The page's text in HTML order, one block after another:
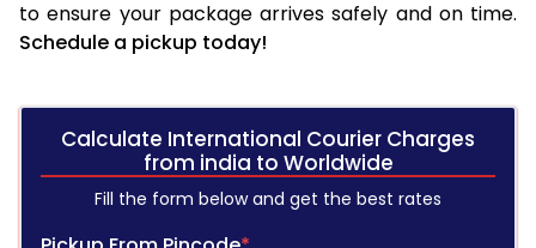
to ensure your package arrives safely and on time.
Schedule a pickup today!
Calculate International Courier Charges
from india to Worldwide
Fill the form below and get the best rates